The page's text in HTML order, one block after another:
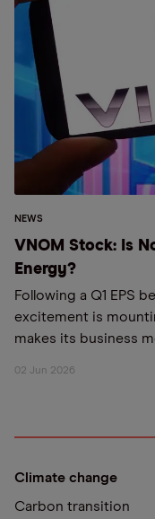
NEWS
VNOM Stock: Is
Energy?
Following a Q1 EPS
excitement is
makes its business
02 Jun 2026
Climate change
Carbon transition